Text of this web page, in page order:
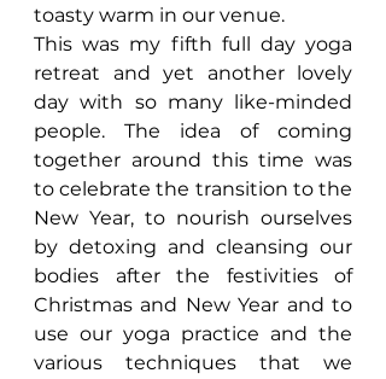
toasty warm in our venue.
This was my fifth full day yoga
retreat and yet another lovely
day with so many like-minded
people. The idea of coming
together around this time was
to celebrate the transition to the
New Year, to nourish ourselves
by detoxing and cleansing our
bodies after the festivities of
Christmas and New Year and to
use our yoga practice and the
various techniques that we